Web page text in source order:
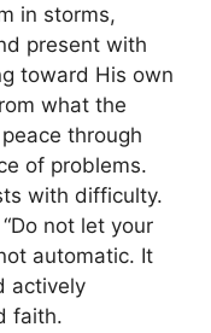
in storms,
present with
toward His own
what the
through
of problems.
with difficulty.
not let your
automatic. It
actively
faith.